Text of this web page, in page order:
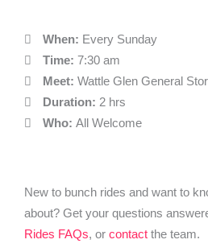
When: Every Sunday
Time:7:30 am
Meet:Wattle Glen General
Duration: 2 hrs
Who:All Welcome
New to bunch rides and want to
about? Get your questions
Rides FAQs, or contact the team.